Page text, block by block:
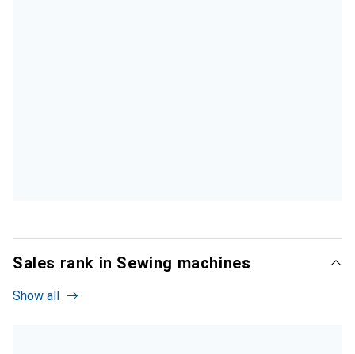
Sales rank in Sewing machines
Show all